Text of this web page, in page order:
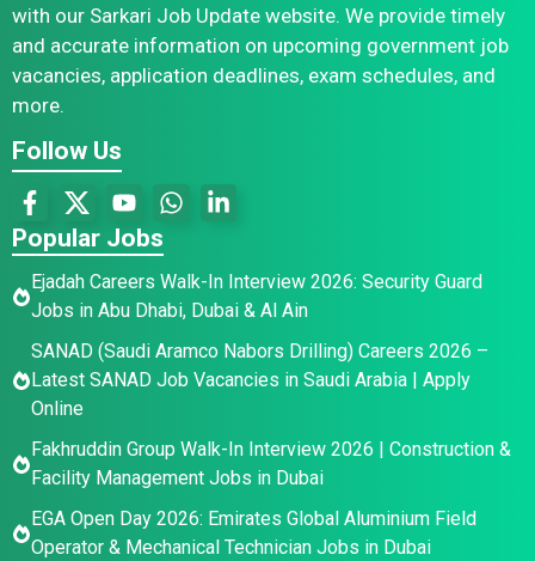
with our Sarkari Job Update website. We provide timely
and accurate information on upcoming government job
vacancies, application deadlines, exam schedules, and
more.
Follow Us
Popular Jobs
Ejadah Careers Walk-In Interview 2026: Security Guard
Jobs in Abu Dhabi, Dubai & Al Ain
SANAD (Saudi Aramco Nabors Drilling) Careers 2026 –
Latest SANAD Job Vacancies in Saudi Arabia | Apply
Online
Fakhruddin Group Walk-In Interview 2026 | Construction &
Facility Management Jobs in Dubai
EGA Open Day 2026: Emirates Global Aluminium Field
Operator & Mechanical Technician Jobs in Dubai